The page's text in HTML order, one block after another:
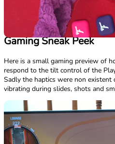
Gaming Sneak Peek
Here is a small gaming preview of
respond to the tilt control of the
Sadly the haptics were non
vibrating during slides, shots and